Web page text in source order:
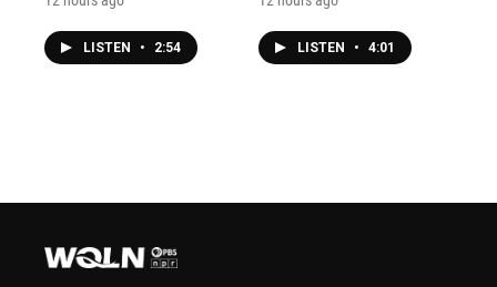
LISTEN • 2:54 LISTEN • 4:01